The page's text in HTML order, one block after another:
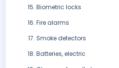
Biometric locks
Fire alarms
Smoke detectors
Batteries, electric